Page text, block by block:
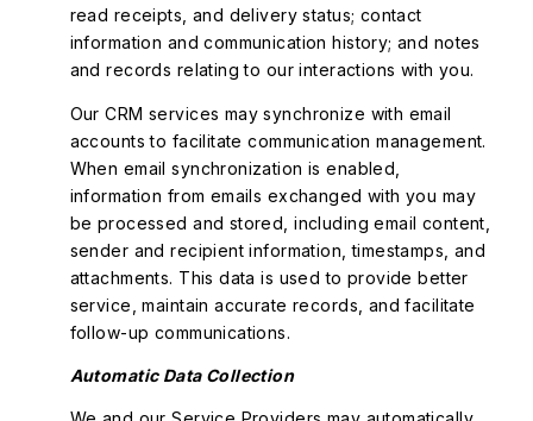
read receipts, and delivery status; contact
information and communication history; and notes
and records relating to our interactions with you.
Our CRM services may synchronize with email
accounts to facilitate communication management.
When email synchronization is enabled,
information from emails exchanged with you may
be processed and stored, including email content,
sender and recipient information, timestamps, and
attachments. This data is used to provide better
service, maintain accurate records, and facilitate
follow-up communications.
Automatic Data Collection